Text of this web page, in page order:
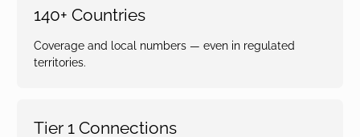
140+ Countries
Coverage and local numbers — even in regulated
territories.
Tier 1 Connections